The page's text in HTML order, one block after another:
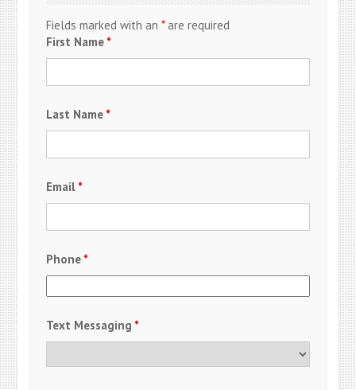
Fields marked with an*are required
First Name *
Last Name *
Email *
Phone *
Text Messaging *